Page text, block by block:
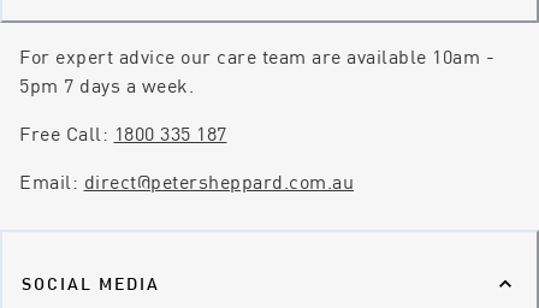
For expert advice our care team are available 10am -
5pm 7 days a week.
Free Call: 1800 335 187
Email: direct@petersheppard.com.au
SOCIAL MEDIA